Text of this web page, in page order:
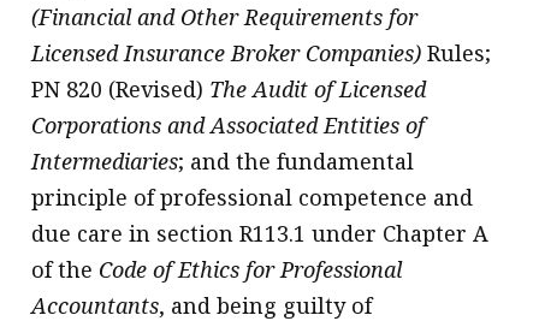
(Financial and Other Requirements for
Licensed Insurance Broker Companies) Rules;
PN 820 (Revised) The Audit of Licensed
Corporations and Associated Entities of
Intermediaries; and the fundamental
principle of professional competence and
due care in section R113.1 under Chapter A
of the Code of Ethics for Professional
Accountants, and being guilty of